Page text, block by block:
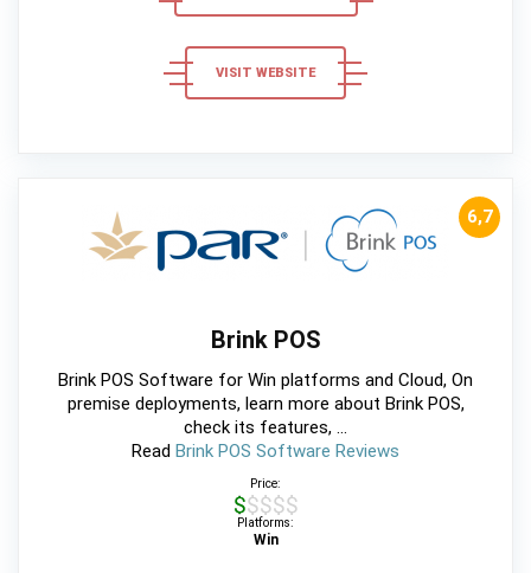
VISIT WEBSITE
6,7
Brink POS
Brink POS Software for Win platforms and Cloud, On
premise deployments, learn more about Brink POS,
check its features, ...
Read Brink POS Software Reviews
Price:
$$$$$
Platforms:
Win